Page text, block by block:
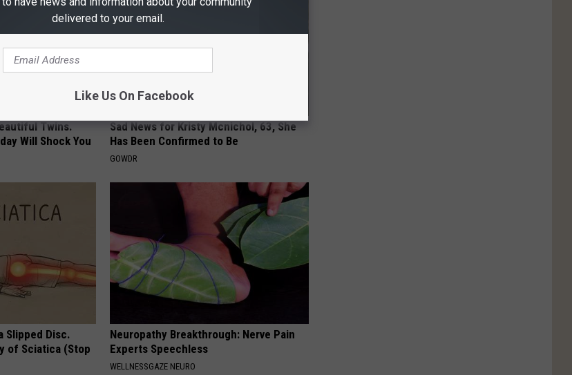
Twins.
Will Shock You
Sad News for Kristy Mcnichol, 63, She
Has Been Confirmed to Be
GOWDR
Slipped Disc.
of Sciatica (Stop
Neuropathy Breakthrough: Nerve Pain
Experts Speechless
WELLNESSGAZE NEURO
delivered to your email.
Like Us On Facebook